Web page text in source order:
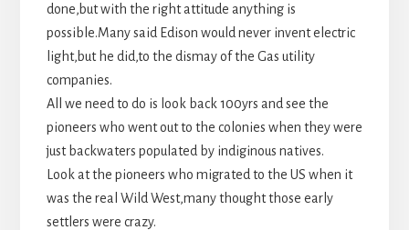
done,but with the right attitude anything is
possible.Many said Edison would never invent electric
light,but he did,to the dismay of the Gas utility
companies.
All we need to do is look back 100yrs and see the
pioneers who went out to the colonies when they were
just backwaters populated by indiginous natives.
Look at the pioneers who migrated to the US when it
was the real Wild West,many thought those early
settlers were crazy.